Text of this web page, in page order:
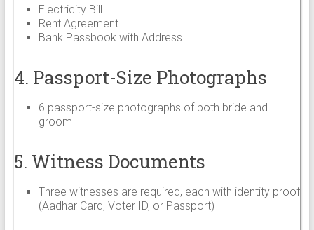
Electricity Bill
Rent Agreement
Bank Passbook with Address
4. Passport-Size Photographs
6 passport-size photographs of both bride and
groom
5. Witness Documents
Three witnesses are required, each with identity proof
(Aadhar Card, Voter ID, or Passport)